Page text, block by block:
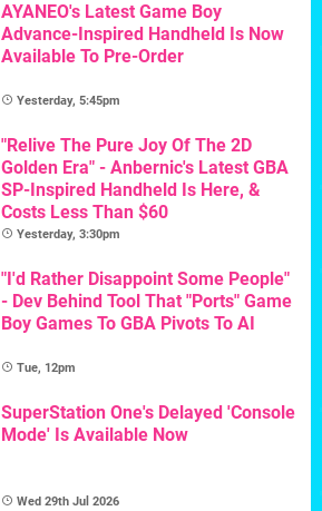
AYANEO's Latest Game Boy
Advance-Inspired Handheld Is Now
Available To Pre-Order
Yesterday, 5:45pm
"Relive The Pure Joy Of The 2D
Golden Era" - Anbernic's Latest GBA
SP-Inspired Handheld Is Here, &
Costs Less Than $60
Yesterday, 3:30pm
"I'd Rather Disappoint Some People"
- Dev Behind Tool That "Ports" Game
Boy Games To GBA Pivots To AI
Tue, 12pm
SuperStation One's Delayed 'Console
Mode' Is Available Now
Wed 29th Jul 2026